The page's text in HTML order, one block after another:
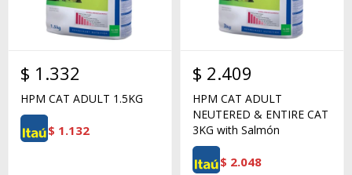
$ 1.332
HPM CAT ADULT 1.5KG
$ 1.132
$ 2.409
HPM CAT ADULT
NEUTERED & ENTIRE CAT
3KG with Salmón
$ 2.048